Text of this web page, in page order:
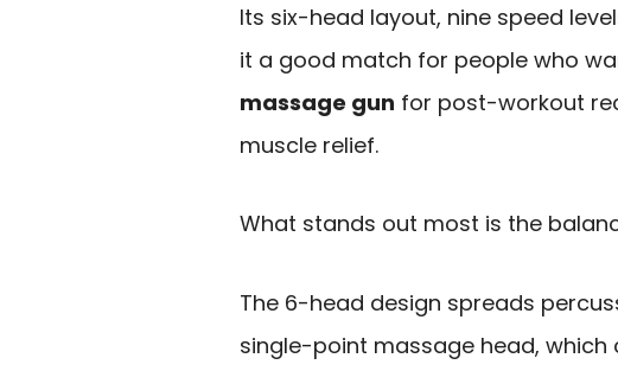
Its six-head layout, nine speed
it a good match for people who
massage gun for post-workout
muscle relief.
What stands out most is the
The 6-head design spreads
single-point massage head,